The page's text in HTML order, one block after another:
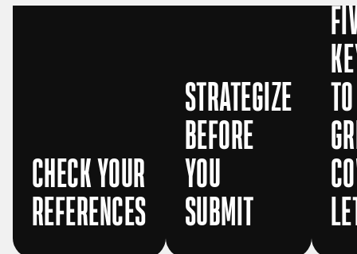
CHECK YOUR
REFERENCES
STRATEGIZE
BEFORE
YOU
SUBMIT